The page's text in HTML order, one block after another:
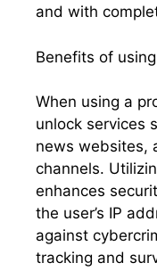
and with
Benefits of
When using a
unlock services
news websites,
channels.
enhances
the user’s IP
against
tracking and